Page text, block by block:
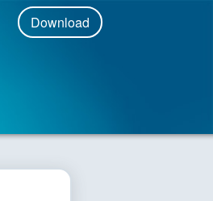
Download
+ iPad!